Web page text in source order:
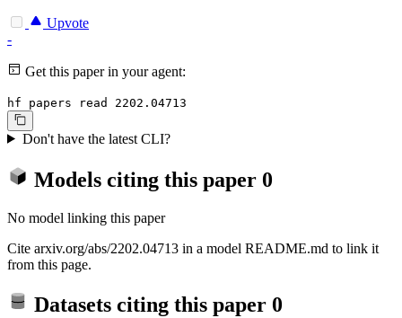
Upvote
-
Get this paper in your agent:
hf papers read 2202.04713
Don't have the latest CLI?
Models citing this paper 0
No model linking this paper
Cite arxiv.org/abs/2202.04713 in a model README.md to link it
from this page.
Datasets citing this paper 0